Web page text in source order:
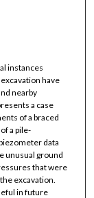
instances
have
nearby
a case
of a braced
a pile-
data
unusual ground
that were
excavation.
in future